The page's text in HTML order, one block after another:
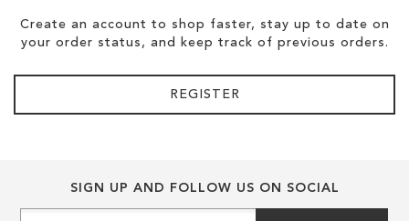
Create an account to shop faster, stay up to date on
your order status, and keep track of previous orders.
REGISTER
SIGN UP AND FOLLOW US ON SOCIAL